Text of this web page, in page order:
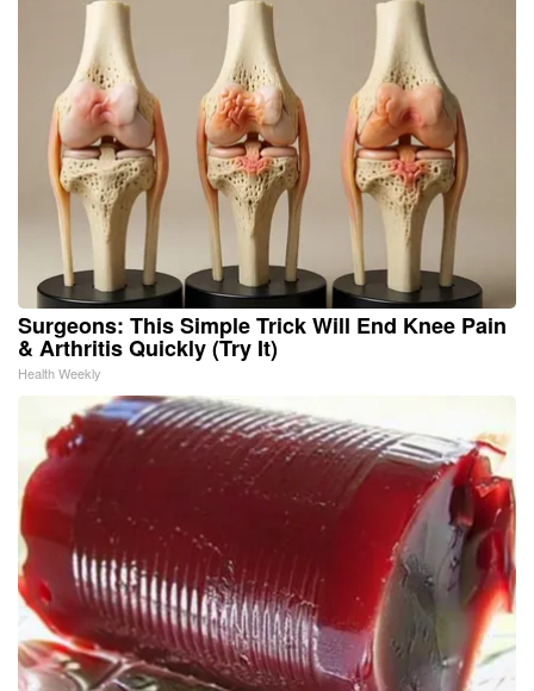
Surgeons: This Simple Trick Will End Knee Pain
& Arthritis Quickly (Try It)
Health Weekly